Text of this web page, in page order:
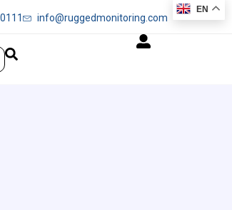
info@ruggedmonitoring.com
EN